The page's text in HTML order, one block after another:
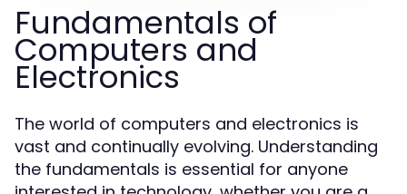
Fundamentals of
Computers and
Electronics
The world of computers and electronics is
vast and continually evolving. Understanding
the fundamentals is essential for anyone